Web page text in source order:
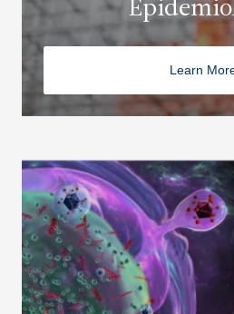
Learn